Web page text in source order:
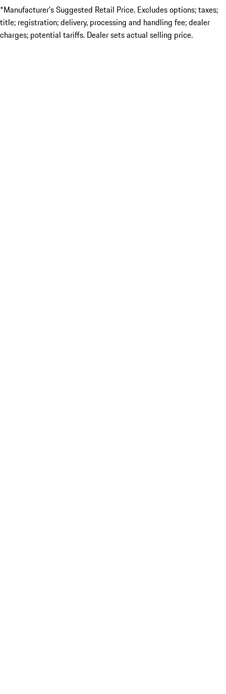
*Manufacturer’s Suggested Retail Price. Excludes options; taxes;
title; registration; delivery, processing and handling fee; dealer
charges; potential tariffs. Dealer sets actual selling price.